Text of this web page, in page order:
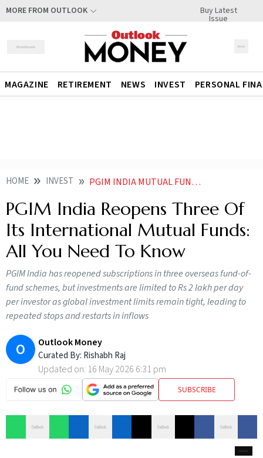
MORE FROM OUTLOOK Buy Latest
Issue
MAGAZINE RETIREMENT NEWS INVEST PERSONAL
HOME INVEST PGIM INDIA MUTUAL FUND REOPENS SUBSCRIPTIONS IN THREE OF ITS INTERNATIONAL FUNDS
PGIM India Reopens Three Of
Its International Mutual Funds:
All You Need To Know
PGIM India has reopened subscriptions in three overseas fund-of-
fund schemes, but investments are limited to Rs 2 lakh per day
per investor as global investment limits remain tight, leading to
repeated stops and restarts in inflows
O Outlook Money
Curated By: Rishabh Raj
Updated on: 16 May 2026 6:31 pm
SUBSCRIBE